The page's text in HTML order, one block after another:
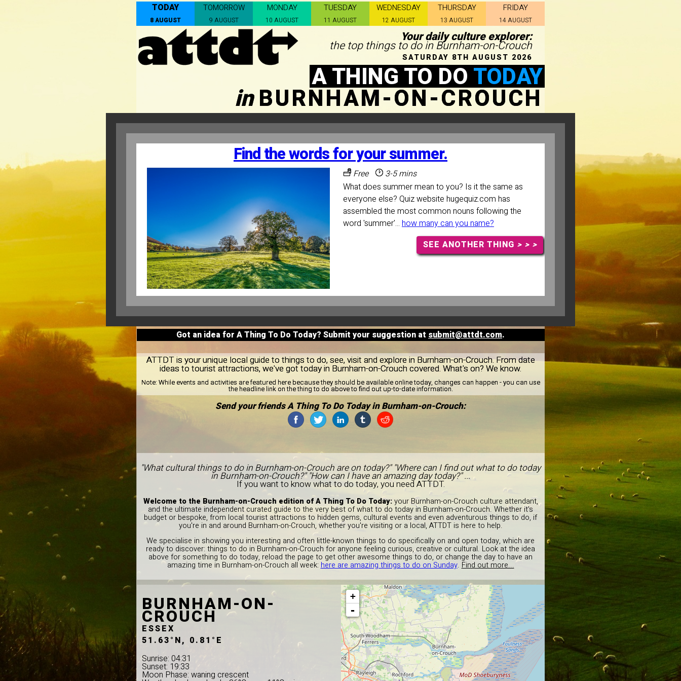
TODAY
8 AUGUST
TOMORROW
9 AUGUST
MONDAY
10 AUGUST
TUESDAY
11 AUGUST
WEDNESDAY
12 AUGUST
THURSDAY
13 AUGUST
FRIDAY
14 AUGUST
Your daily culture explorer:
the top things to do in Burnham-on-Crouch
SATURDAY 8TH AUGUST 2026
A THING TO DO TODAY
inBURNHAM-ON-CROUCH
Find the words for your summer.
Free
3-5 mins
What does summer mean to you? Is it the same as
everyone else? Quiz website hugequiz.com has
assembled the most common nouns following the
word 'summer'... how many can you name?
SEE ANOTHER THING > > >
Got an idea for A Thing To Do Today? Submit your suggestion at submit@attdt.com.
ATTDT is your unique local guide to things to do, see, visit and explore in Burnham-on-Crouch. From date
ideas to tourist attractions, we've got today in Burnham-on-Crouch covered. What's on? We know.
Note: While events and activities are featured here because they should be available online today, changes can happen - you can use
the headline link on the thing to do above to find out up-to-date information.
Send your friends A Thing To Do Today in Burnham-on-Crouch:
"What cultural things to do in Burnham-on-Crouch are on today?" "Where can I find out what to do today
in Burnham-on-Crouch?" "How can I have an amazing day today?" ...
If you want to know what to do today, you need ATTDT.
Welcome to the Burnham-on-Crouch edition of A Thing To Do Today:your Burnham-on-Crouch culture attendant,
and the ultimate independent curated guide to the very best of what to do today in Burnham-on-Crouch. Whether it's
budget or bespoke, from local tourist attractions to hidden gems, cultural events and even adventurous things to do, if
you're in and around Burnham-on-Crouch, whether you're visiting or a local, ATTDT is here to help.
We specialise in showing you interesting and often little-known things to do specifically on and open today, which are
ready to discover: things to do in Burnham-on-Crouch for anyone feeling curious, creative or cultural. Look at the idea
above for something to do today, reload the page to get other awesome things to do, or change the day to have an
amazing time in Burnham-on-Crouch all week:here are amazing things to do on Sunday.Find out more...
BURNHAM-ON-
CROUCH
ESSEX
51.63°N, 0.81°E
Sunrise: 04:31
Sunset: 19:33
Moon Phase: waning crescent
+
-